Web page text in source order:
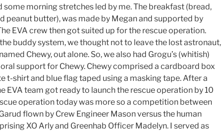
morning stretches led by me. The breakfast (bread,
peanut butter), was made by Megan and supported by
EVA crew then got suited up for the rescue operation.
buddy system, we thought not to leave the lost astronaut,
Chewy, out alone. So, we also had Grogu’s (whitish)
support for Chewy. Chewy comprised a cardboard box
t-shirt and blue flag taped using a masking tape. After a
EVA team got ready to launch the rescue operation by 10
operation today was more so a competition between
flown by Crew Engineer Mason versus the human
XO Arly and Greenhab Officer Madelyn. I served as